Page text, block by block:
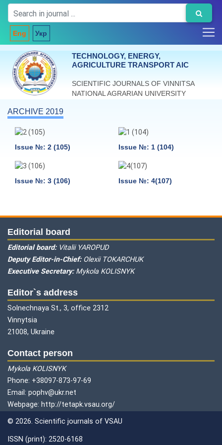
Eng Укр
TECHNOLOGY, ENERGY,
AGRICULTURE TRANSPORT AIC
SCIENTIFIC JOURNALS OF VINNITSA
NATIONAL AGRARIAN UNIVERSITY
ARCHIVE 2019
Issue №: 2 (105) Issue №: 1 (104)
Issue №: 3 (106) Issue №: 4(107)
Editorial board
Editorial board: Vitalii YAROPUD
Deputy Editor-in-Chief: Olexii TOKARCHUK
Executive Secretary: Mykola KOLISNYK
Editor`s address
Solnechnaya St., 3, office 2312
Vinnytsia
21008, Ukraine
Contact person
Mykola KOLISNYK
Phone: +38097-873-97-69
Email: pophv@ukr.net
Webpage: http://tetapk.vsau.org/
© 2026. Scientific journals of VSAU
ISSN (print): 2520-6168